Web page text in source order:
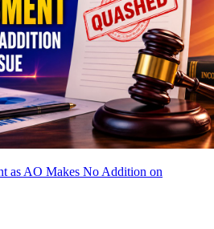
as AO Makes No Addition on